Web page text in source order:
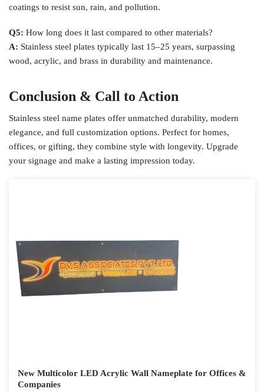
coatings to resist sun, rain, and pollution.
Q5: How long does it last compared to other materials?
A: Stainless steel plates typically last 15–25 years, surpassing
wood, acrylic, and brass in durability and maintenance.
Conclusion & Call to Action
Stainless steel name plates offer unmatched durability, modern
elegance, and full customization options. Perfect for homes,
offices, or gifting, they combine style with longevity. Upgrade
your signage and make a lasting impression today.
New Multicolor LED Acrylic Wall Nameplate for Offices &
Companies